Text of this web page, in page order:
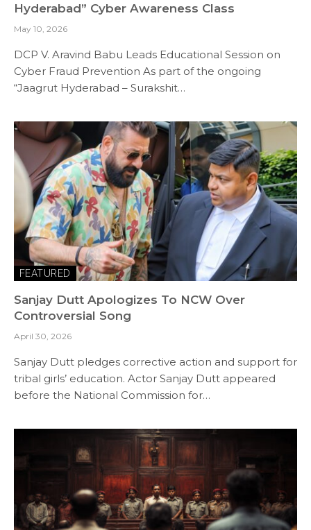
Hyderabad” Cyber Awareness Class
May 10, 2026
DCP V. Aravind Babu Leads Educational Session on
Cyber Fraud Prevention As part of the ongoing
“Jaagrut Hyderabad – Surakshit…
FEATURED
Sanjay Dutt Apologizes To NCW Over
Controversial Song
April 30, 2026
Sanjay Dutt pledges corrective action and support for
tribal girls’ education. Actor Sanjay Dutt appeared
before the National Commission for…